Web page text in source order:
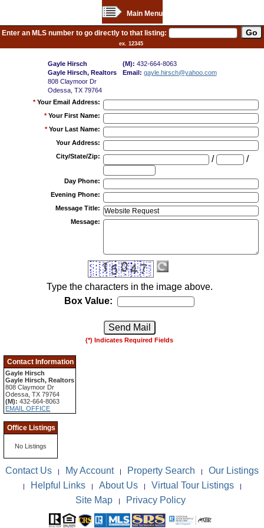
Main Menu
Enter an MLS number to go directly to that listing:
ex. 12345
Gayle Hirsch
Gayle Hirsch, Realtors
808 Claymoor Dr
Odessa, TX 79764
(M): 432-664-8063
Email: gayle.hirsch@yahoo.com
* Your Email Address:
* Your First Name:
* Your Last Name:
Your Address:
City/State/Zip: / /
Day Phone:
Evening Phone:
Message Title:
Message:
Type the characters in the image above.
Box Value:
(*) Indicates Required Fields
Contact Information
Gayle Hirsch
Gayle Hirsch, Realtors
808 Claymoor Dr
Odessa, TX 79764
(M):432-664-8063
EMAIL OFFICE
Office Listings
No Listings
Contact Us | My Account | Property Search | Our Listings
| Helpful Links | About Us | Virtual Tour Listings |
Site Map | Privacy Policy